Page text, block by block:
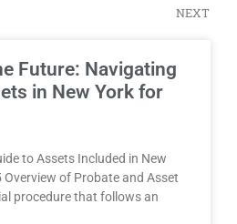
NEXT
Future: Navigating
in New York for
to Assets Included in New
of Probate and Asset
procedure that follows an